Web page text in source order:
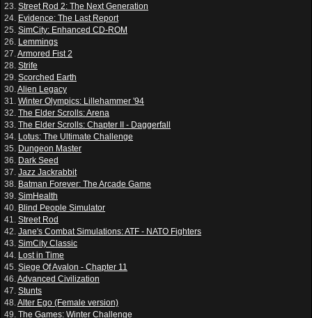
23. Street Rod 2: The Next Generation
24. Evidence: The Last Report
25. SimCity: Enhanced CD-ROM
26. Lemmings
27.Armored Fist 2
28. Strife
29. Scorched Earth
30.Alien Legacy
31. Winter Olympics: Lillehammer '94
32. The Elder Scrolls: Arena
33. The Elder Scrolls: Chapter II - Daggerfall
34. Lotus: The Ultimate Challenge
35. Dungeon Master
36. Dark Seed
37. Jazz Jackrabbit
38. Batman Forever: The Arcade Game
39. SimHealth
40. Blind People Simulator
41. Street Rod
42. Jane's Combat Simulations: ATF - NATO Fighters
43. SimCity Classic
44. Lost in Time
45. Siege Of Avalon - Chapter 11
46.Advanced Civilization
47. Stunts
48.Alter Ego (Female version)
49. The Games: Winter Challenge